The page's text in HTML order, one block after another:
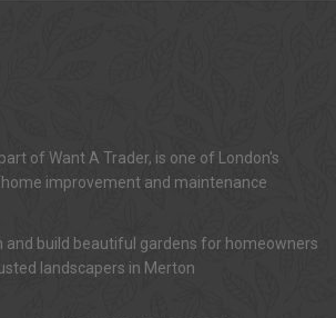
of Want A Trader, is one of London's
improvement and maintenance
and build beautiful gardens for homeowners
landscapers in Merton